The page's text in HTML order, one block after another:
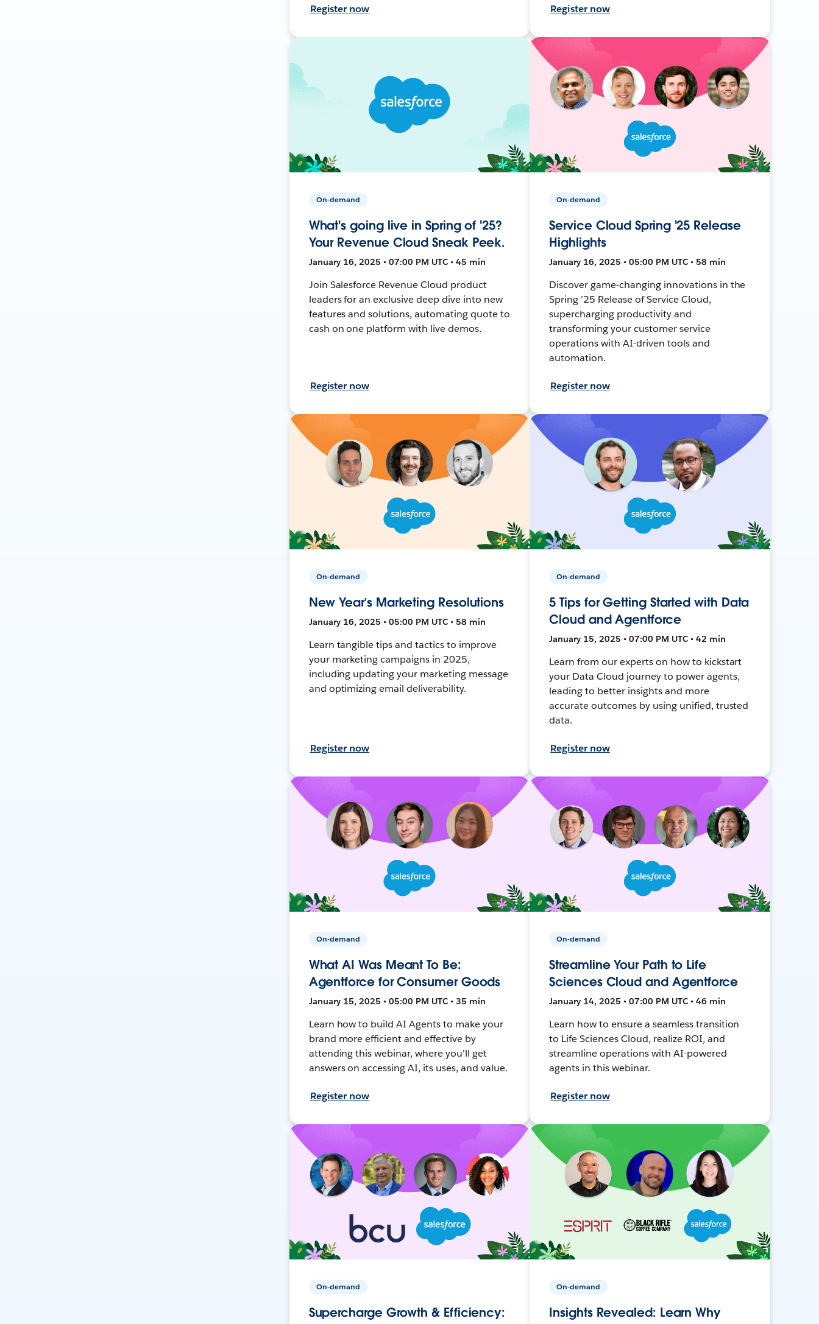
Register now Register now
On-demand
What's going live in Spring of '25?
Your Revenue Cloud Sneak Peek.
January 16, 2025 • 07:00 PM UTC • 45 min
Join Salesforce Revenue Cloud product
leaders for an exclusive deep dive into new
features and solutions, automating quote to
cash on one platform with live demos.
Register now
On-demand
Service Cloud Spring '25 Release
Highlights
January 16, 2025 • 05:00 PM UTC • 58 min
Discover game-changing innovations in the
Spring ’25 Release of Service Cloud,
supercharging productivity and
transforming your customer service
operations with AI-driven tools and
automation.
Register now
On-demand
New Year’s Marketing Resolutions
January 16, 2025 • 05:00 PM UTC • 58 min
Learn tangible tips and tactics to improve
your marketing campaigns in 2025,
including updating your marketing message
and optimizing email deliverability.
Register now
On-demand
5 Tips for Getting Started with Data
Cloud and Agentforce
January 15, 2025 • 07:00 PM UTC • 42 min
Learn from our experts on how to kickstart
your Data Cloud journey to power agents,
leading to better insights and more
accurate outcomes by using unified, trusted
data.
Register now
On-demand
What AI Was Meant To Be:
Agentforce for Consumer Goods
January 15, 2025 • 05:00 PM UTC • 35 min
Learn how to build AI Agents to make your
brand more efficient and effective by
attending this webinar, where you'll get
answers on accessing AI, its uses, and value.
Register now
On-demand
Streamline Your Path to Life
Sciences Cloud and Agentforce
January 14, 2025 • 07:00 PM UTC • 46 min
Learn how to ensure a seamless transition
to Life Sciences Cloud, realize ROI, and
streamline operations with AI-powered
agents in this webinar.
Register now
On-demand
Supercharge Growth & Efficiency:
On-demand
Insights Revealed: Learn Why